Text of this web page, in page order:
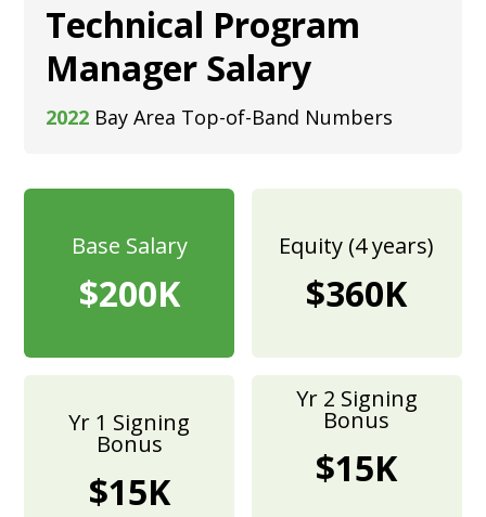
Technical Program
Manager Salary
2022 Bay Area Top-of-Band Numbers
Base Salary
$200K
Equity (4 years)
$360K
Yr 1 Signing
Bonus
$15K
Yr 2 Signing
Bonus
$15K